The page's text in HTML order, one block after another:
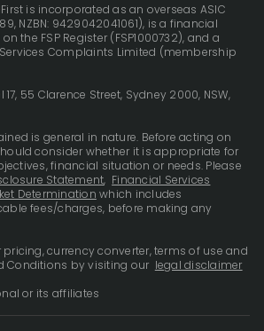
is incorporated as an overseas ASIC
NZBN: 9429042041061), is a financial
the FSP Register (FSP1000732), and a
Complaints Limited (membership
17, 55 Clarence Street, Sydney 2000, NSW,
is general in nature. Before acting on
consider whether it is appropriate for
financial situation or needs. Please
Statement, Financial Services
Determination which includes
fees/charges, before making any
currency converter, terms of use and
Conditions by visiting our legal disclaimer
or its affiliates